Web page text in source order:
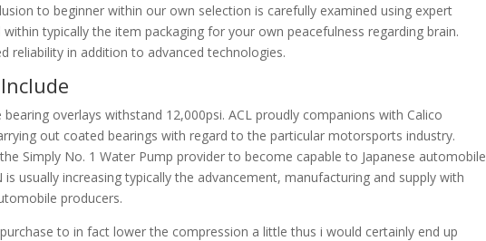
to beginner within our own selection is carefully examined using expert
typically the item packaging for your own peacefulness regarding brain.
reliability in addition to advanced technologies.
overlays withstand 12,000psi. ACL proudly companions with Calico
out coated bearings with regard to the particular motorsports industry.
Simply No. 1 Water Pump provider to become capable to Japanese automobile
usually increasing typically the advancement, manufacturing and supply with
producers.
to in fact lower the compression a little thus i would certainly end up